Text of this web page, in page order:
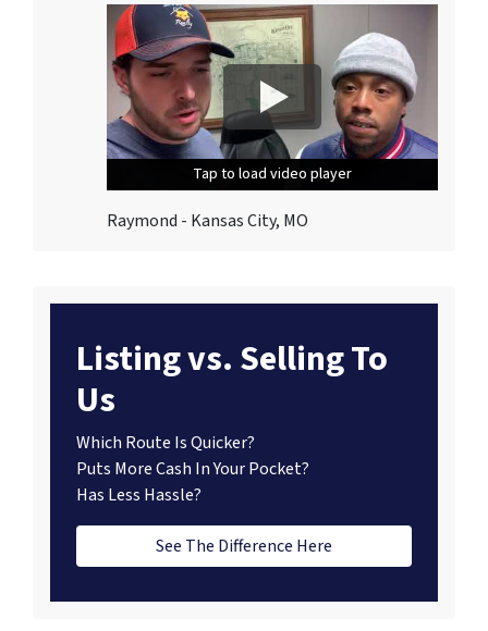
Tap to load video player
Tap to load video player
Tap to load video player
Raymond - Kansas City, MO
Listing vs. Selling To
Us
Which Route Is Quicker?
Puts More Cash In Your Pocket?
Has Less Hassle?
See The Difference Here